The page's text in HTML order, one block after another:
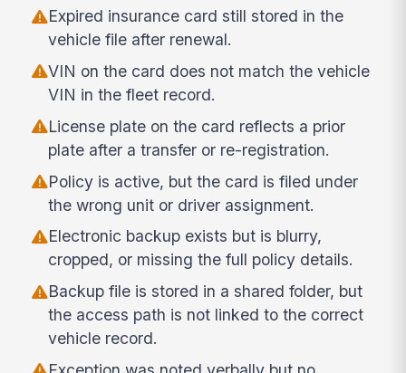
Expired insurance card still stored in the
vehicle file after renewal.
VIN on the card does not match the vehicle
VIN in the fleet record.
License plate on the card reflects a prior
plate after a transfer or re-registration.
Policy is active, but the card is filed under
the wrong unit or driver assignment.
Electronic backup exists but is blurry,
cropped, or missing the full policy details.
Backup file is stored in a shared folder, but
the access path is not linked to the correct
vehicle record.